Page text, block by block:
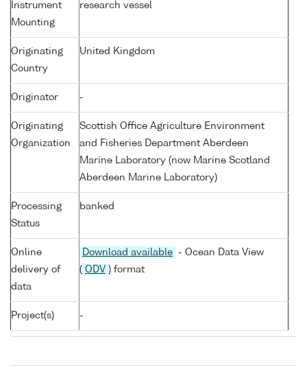
Instrument
Mounting
research vessel
Originating
Country
United Kingdom
Originator -
Originating
Organization
Scottish Office Agriculture Environment
and Fisheries Department Aberdeen
Marine Laboratory (now Marine Scotland
Aberdeen Marine Laboratory)
Processing
Status
banked
Online
delivery of
data
Download available
- Ocean Data View
( ODV ) format
Project(s) -